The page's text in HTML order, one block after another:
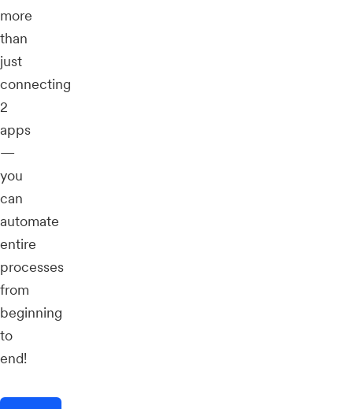
more
than
just
connecting
2
apps
—
you
can
automate
entire
processes
from
beginning
to
end!